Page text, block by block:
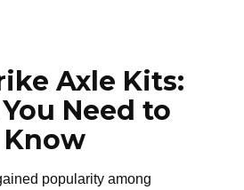
Axle Kits:
Need to
Know
popularity among